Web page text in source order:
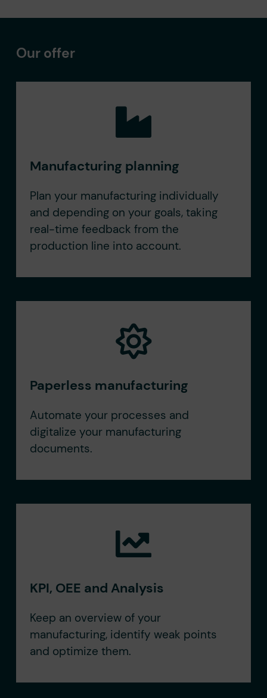
Our offer
Manufacturing planning
Plan your manufacturing individually
and depending on your goals, taking
real-time feedback from the
production line into account.
Paperless manufacturing
Automate your processes and
digitalize your manufacturing
documents.
KPI, OEE and Analysis
Keep an overview of your
manufacturing, identify weak points
and optimize them.